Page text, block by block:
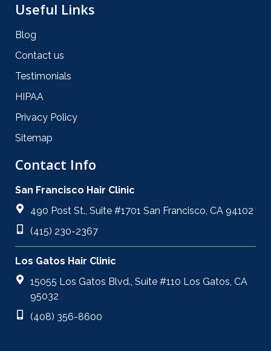
Useful Links
Blog
Contact us
Testimonials
HIPAA
Privacy Policy
Sitemap
Contact Info
San Francisco Hair Clinic
490 Post St., Suite #1701 San Francisco, CA 94102
(415) 230-2367
Los Gatos Hair Clinic
15055 Los Gatos Blvd., Suite #110 Los Gatos, CA
95032
(408) 356-8600